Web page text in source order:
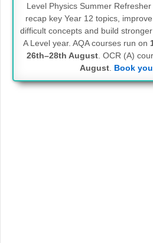
Level Physics Summer
recap key Year 12 topics,
difficult concepts and build
A Level year. AQA courses run on
26th–28th August . OCR (A)
August. Book